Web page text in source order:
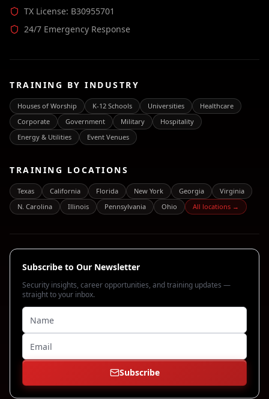
TX License: B30955701
24/7 Emergency Response
TRAINING BY INDUSTRY
Houses of Worship K-12 Schools Universities
Healthcare
Corporate
Government Military
Hospitality
Energy & Utilities
Event Venues
TRAINING LOCATIONS
Texas California Florida New York Georgia
Virginia
N. Carolina
Illinois Pennsylvania Ohio All locations →
Subscribe to Our Newsletter
Security insights, career opportunities, and training updates —
straight to your inbox.
Subscribe